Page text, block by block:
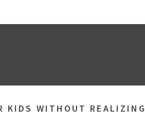
KIDS WITHOUT REALIZING